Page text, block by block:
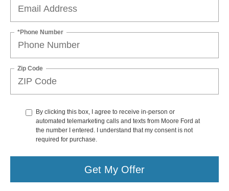
*Phone Number
Zip Code
By clicking this box, I agree to receive in-person or
automated telemarketing calls and texts from Moore Ford at
the number I entered. I understand that my consent is not
required for purchase.
Get My Offer